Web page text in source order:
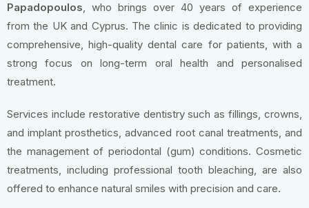
Papadopoulos, who brings over 40 years of experience
from the UK and Cyprus. The clinic is dedicated to providing
comprehensive, high-quality dental care for patients, with a
strong focus on long-term oral health and personalised
treatment.
Services include restorative dentistry such as fillings, crowns,
and implant prosthetics, advanced root canal treatments, and
the management of periodontal (gum) conditions. Cosmetic
treatments, including professional tooth bleaching, are also
offered to enhance natural smiles with precision and care.